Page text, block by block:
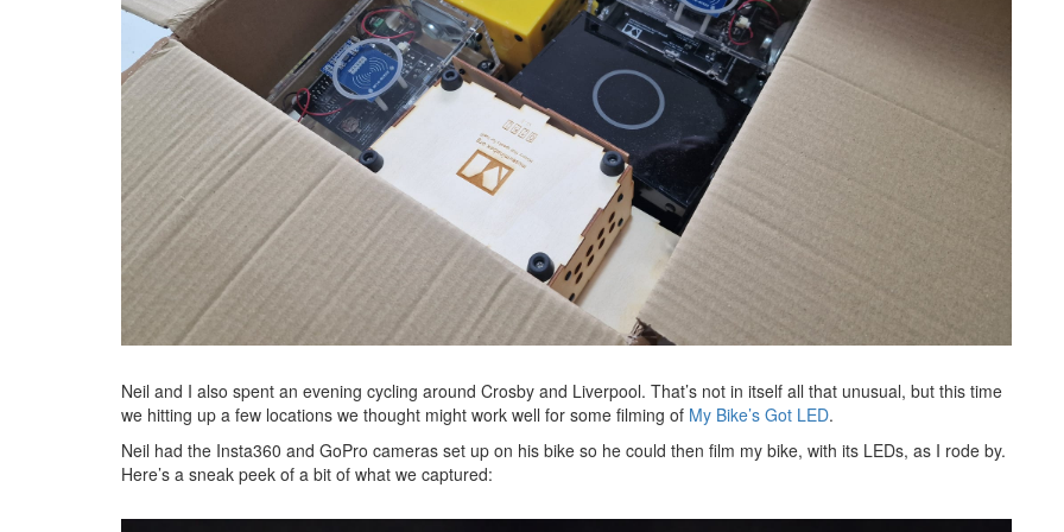
Neil and I also spent an evening cycling around Crosby and Liverpool. That’s not in itself all that unusual, but this time
we hitting up a few locations we thought might work well for some filming of My Bike’s Got LED.
Neil had the Insta360 and GoPro cameras set up on his bike so he could then film my bike, with its LEDs, as I rode by.
Here’s a sneak peek of a bit of what we captured: